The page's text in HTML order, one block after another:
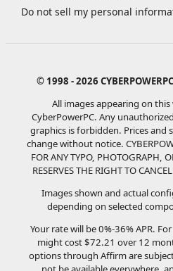
Do not sell my personal
© 1998 - 2026
All images appearing on
CyberPowerPC. Any
graphics is forbidden. Prices and
change without notice.
FOR ANY TYPO, PHOTOGRAPH,
RESERVES THE RIGHT TO
Images shown and actual
depending on selected
Your rate will be 0%-36% APR.
might cost $72.21 over 12
options through Affirm are